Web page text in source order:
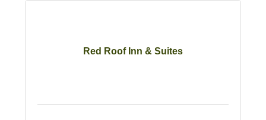
Red Roof Inn & Suites